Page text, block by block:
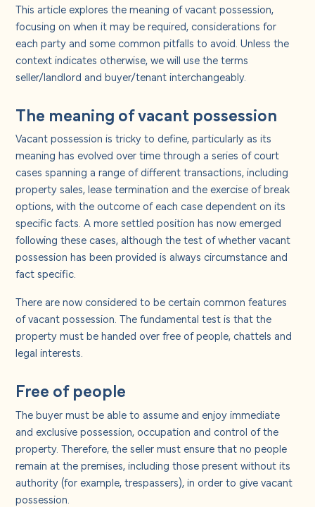
This article explores the meaning of vacant possession,
focusing on when it may be required, considerations for
each party and some common pitfalls to avoid. Unless the
context indicates otherwise, we will use the terms
seller/landlord and buyer/tenant interchangeably.
The meaning of vacant possession
Vacant possession is tricky to define, particularly as its
meaning has evolved over time through a series of court
cases spanning a range of different transactions, including
property sales, lease termination and the exercise of break
options, with the outcome of each case dependent on its
specific facts. A more settled position has now emerged
following these cases, although the test of whether vacant
possession has been provided is always circumstance and
fact specific.
There are now considered to be certain common features
of vacant possession. The fundamental test is that the
property must be handed over free of people, chattels and
legal interests.
Free of people
The buyer must be able to assume and enjoy immediate
and exclusive possession, occupation and control of the
property. Therefore, the seller must ensure that no people
remain at the premises, including those present without its
authority (for example, trespassers), in order to give vacant
possession.